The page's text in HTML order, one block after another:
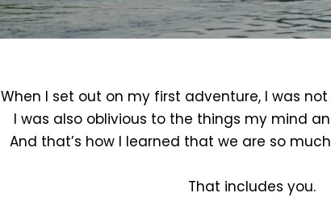
When I set out on my first adventure, I was
I was also oblivious to the things my mind
And that’s how I learned that we are so
That includes you.